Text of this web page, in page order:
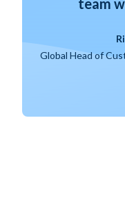
team
Global Head of